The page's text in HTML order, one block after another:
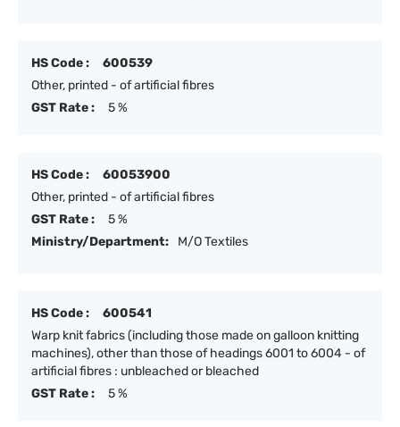
HS Code :
600539
Other, printed - of artificial fibres
GST Rate :
5 %
HS Code :
60053900
Other, printed - of artificial fibres
GST Rate :
5 %
Ministry/Department:
M/O Textiles
HS Code :
600541
Warp knit fabrics (including those made on galloon knitting
machines), other than those of headings 6001 to 6004 - of
artificial fibres : unbleached or bleached
GST Rate :
5 %